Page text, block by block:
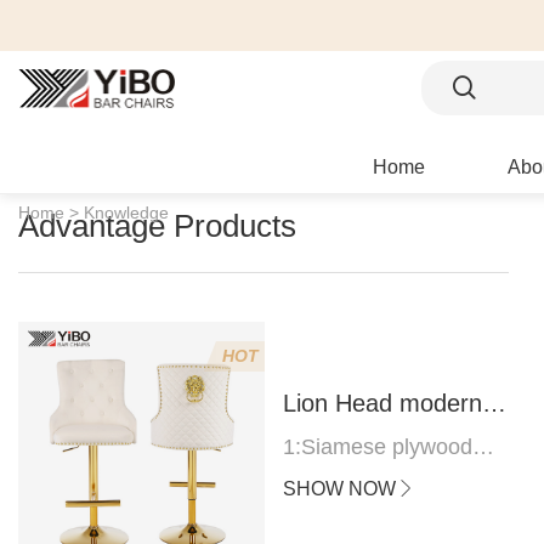
Home
Home > Knowledge
Advantage Products
HOT
Lion Head modern
bar stool
1:Siamese plywood
thickness 1.0--1.2CM
SHOW NOW